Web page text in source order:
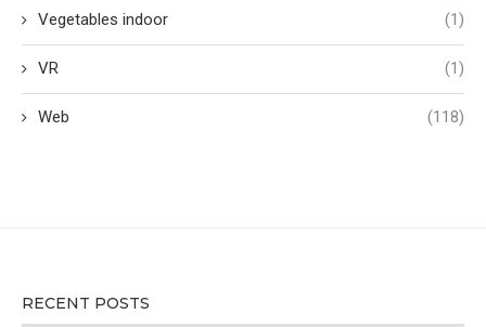
Vegetables indoor (1)
VR (1)
Web (118)
RECENT POSTS